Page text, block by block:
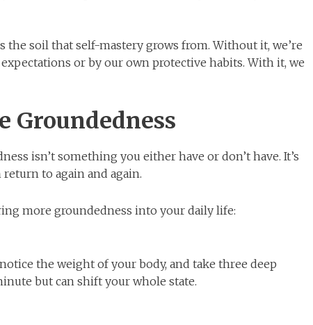
the soil that self-mastery grows from. Without it, we’re
or by our own protective habits. With it, we
Groundedness
isn’t something you either have or don’t have. It’s
to again and again.
more groundedness into your daily life:
the weight of your body, and take three deep
but can shift your whole state.